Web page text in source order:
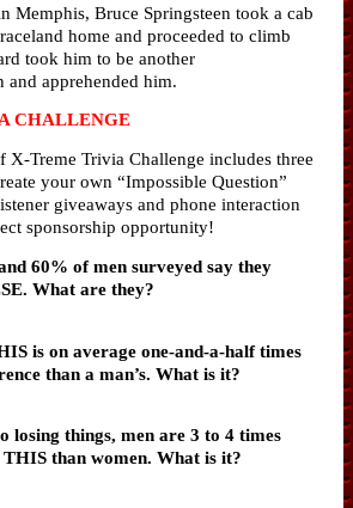
Memphis, Bruce Springsteen took a cab
home and proceeded to climb
took him to be another
and apprehended him.
CHALLENGE
X-Treme Trivia Challenge includes three
your own “Impossible Question”
giveaways and phone interaction
sponsorship opportunity!
60% of men surveyed say they
What are they?
is on average one-and-a-half times
than a man’s. What is it?
losing things, men are 3 to 4 times
than women. What is it?